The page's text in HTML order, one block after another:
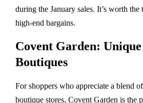
during the January sales. It’s worth
high-end bargains.
Covent Garden:
Boutiques
For shoppers who appreciate a blend
boutique stores, Covent Garden is the